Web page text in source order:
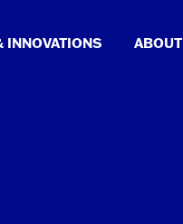
INNOVATIONS ABOUT